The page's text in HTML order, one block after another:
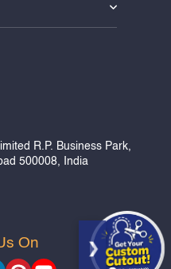
R.P. Business Park,
500008, India
On